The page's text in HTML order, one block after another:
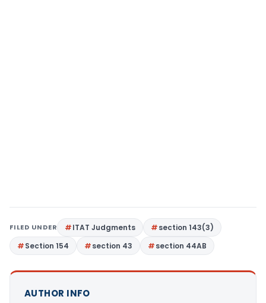
FILED UNDER ITAT Judgments
section 143(3)
Section 154
section 43 section 44AB
AUTHOR INFO